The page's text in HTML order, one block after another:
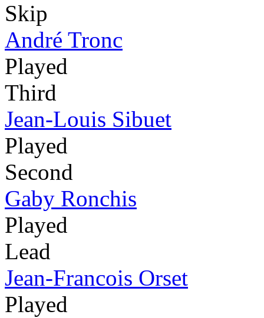
Skip
André Tronc
Played
Third
Jean-Louis Sibuet
Played
Second
Gaby Ronchis
Played
Lead
Jean-Francois Orset
Played